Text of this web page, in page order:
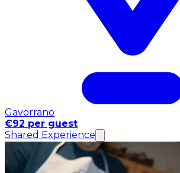
Gavorrano
€92 per guest
Shared Experience